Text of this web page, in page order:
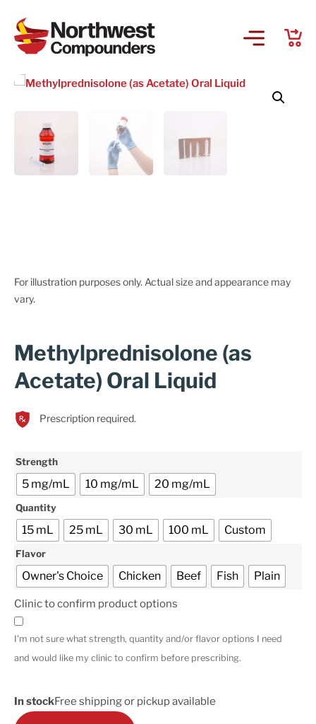
For illustration purposes only. Actual size and appearance may
vary.
Methylprednisolone (as
Acetate) Oral Liquid
Prescription required.
Strength
5 mg/mL 10 mg/mL 20 mg/mL
Quantity
15 mL 25 mL 30 mL 100 mL Custom
Flavor
Owner's Choice Chicken Beef Fish Plain
Clinic to confirm product options
I'm not sure what strength, quantity and/or flavor options I need
and would like my clinic to confirm before prescribing.
In stockFree shipping or pickup available